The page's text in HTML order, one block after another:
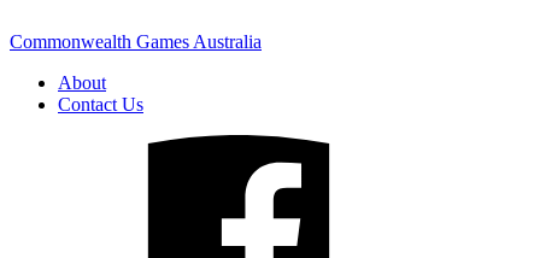
Commonwealth Games Australia
About
Contact Us